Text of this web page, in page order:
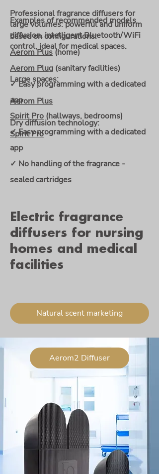
Professional fragrance diffusers for
large volumes: powerful and uniform
diffusion, intelligent Bluetooth/WiFi
control, ideal for medical spaces.
Large spaces:
Aerom Plus
Dry diffusion technology:
Spirit Pro
Examples of recommended models
based on configurations:
Aerom Plus(home)
Aerom Plug (sanitary facilities)
✓ Easy programming with a dedicated
app
Spirit Pro (hallways, bedrooms)
✓ Easy programming with a dedicated
app
✓ No handling of the fragrance -
sealed cartridges
Electric fragrance
diffusers for nursing
homes and medical
facilities
Natural scent marketing
Aerom2 Diffuser